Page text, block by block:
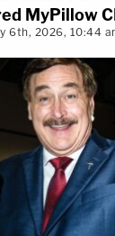
MyPillow
6th, 2026, 10:44